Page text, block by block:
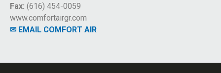
Fax: (616) 454-0059
www.comfortairgr.com
✉ EMAIL COMFORT AIR